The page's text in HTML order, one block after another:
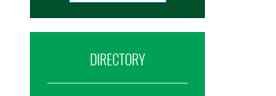
DIRECTORY